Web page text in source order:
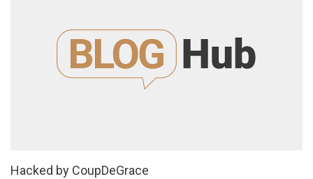
Hacked by CoupDeGrace